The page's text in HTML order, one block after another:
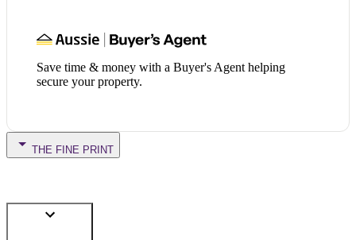
Save time & money with a Buyer's Agent helping
secure your property.
THE FINE PRINT